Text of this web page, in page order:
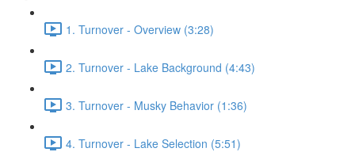
1. Turnover - Overview (3:28)
2. Turnover - Lake Background (4:43)
3. Turnover - Musky Behavior (1:36)
4. Turnover - Lake Selection (5:51)